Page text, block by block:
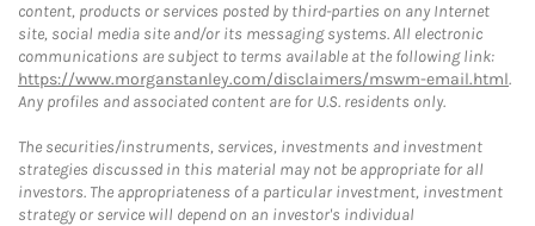
content, products or services posted by third-parties on any Internet
site, social media site and/or its messaging systems. All electronic
communications are subject to terms available at the following link:
https://www.morganstanley.com/disclaimers/mswm-email.html.
Any profiles and associated content are for U.S. residents only.
The securities/instruments, services, investments and investment
strategies discussed in this material may not be appropriate for all
investors. The appropriateness of a particular investment, investment
strategy or service will depend on an investor's individual